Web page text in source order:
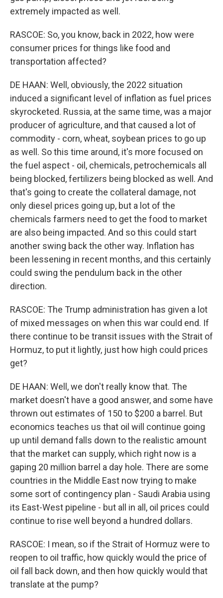
extremely impacted as well.
RASCOE: So, you know, back in 2022, how were
consumer prices for things like food and
transportation affected?
DE HAAN: Well, obviously, the 2022 situation
induced a significant level of inflation as fuel prices
skyrocketed. Russia, at the same time, was a major
producer of agriculture, and that caused a lot of
commodity - corn, wheat, soybean prices to go up
as well. So this time around, it's more focused on
the fuel aspect - oil, chemicals, petrochemicals all
being blocked, fertilizers being blocked as well. And
that's going to create the collateral damage, not
only diesel prices going up, but a lot of the
chemicals farmers need to get the food to market
are also being impacted. And so this could start
another swing back the other way. Inflation has
been lessening in recent months, and this certainly
could swing the pendulum back in the other
direction.
RASCOE: The Trump administration has given a lot
of mixed messages on when this war could end. If
there continue to be transit issues with the Strait of
Hormuz, to put it lightly, just how high could prices
get?
DE HAAN: Well, we don't really know that. The
market doesn't have a good answer, and some have
thrown out estimates of 150 to $200 a barrel. But
economics teaches us that oil will continue going
up until demand falls down to the realistic amount
that the market can supply, which right now is a
gaping 20 million barrel a day hole. There are some
countries in the Middle East now trying to make
some sort of contingency plan - Saudi Arabia using
its East-West pipeline - but all in all, oil prices could
continue to rise well beyond a hundred dollars.
RASCOE: I mean, so if the Strait of Hormuz were to
reopen to oil traffic, how quickly would the price of
oil fall back down, and then how quickly would that
translate at the pump?